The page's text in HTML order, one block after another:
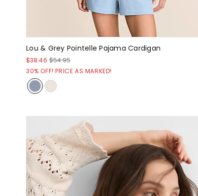
Lou & Grey Pointelle Pajama Cardigan
$38.46 $54.95
30% OFF! PRICE AS MARKED!